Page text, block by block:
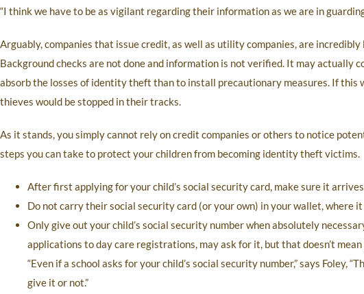
“I think we have to be as vigilant regarding their information as we are in
Arguably, companies that issue credit, as well as utility companies, are
Background checks are not done and information is not verified. It may actually
absorb the losses of identity theft than to install precautionary measures. If this
thieves would be stopped in their tracks.
As it stands, you simply cannot rely on credit companies or others to notice
steps you can take to protect your children from becoming identity theft victims.
After first applying for your child’s social security card, make sure it
Do not carry their social security card (or your own) in your wallet, where it
Only give out your child’s social security number when absolutely
applications to day care registrations, may ask for it, but that doesn’t
“Even if a school asks for your child’s social security number,” says
give it or not.”